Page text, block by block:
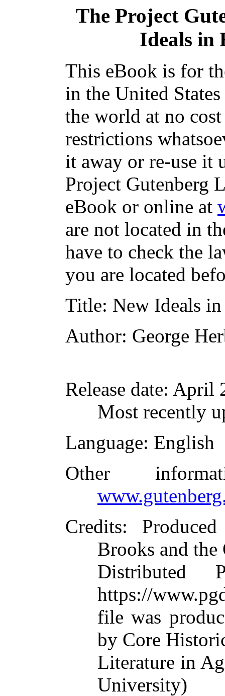
The Project
Ideals in
This eBook is for
in the United
the world at no
restrictions
it away or re-use it
Project Gutenberg
eBook or online at
are not located in
have to check the
you are located
Title: New Ideals
Author: George
Release date: April
Most recently
Language: English
Other
Credits:
Brooks and the
Distributed
https://
file was
by Core
Literature in
University)